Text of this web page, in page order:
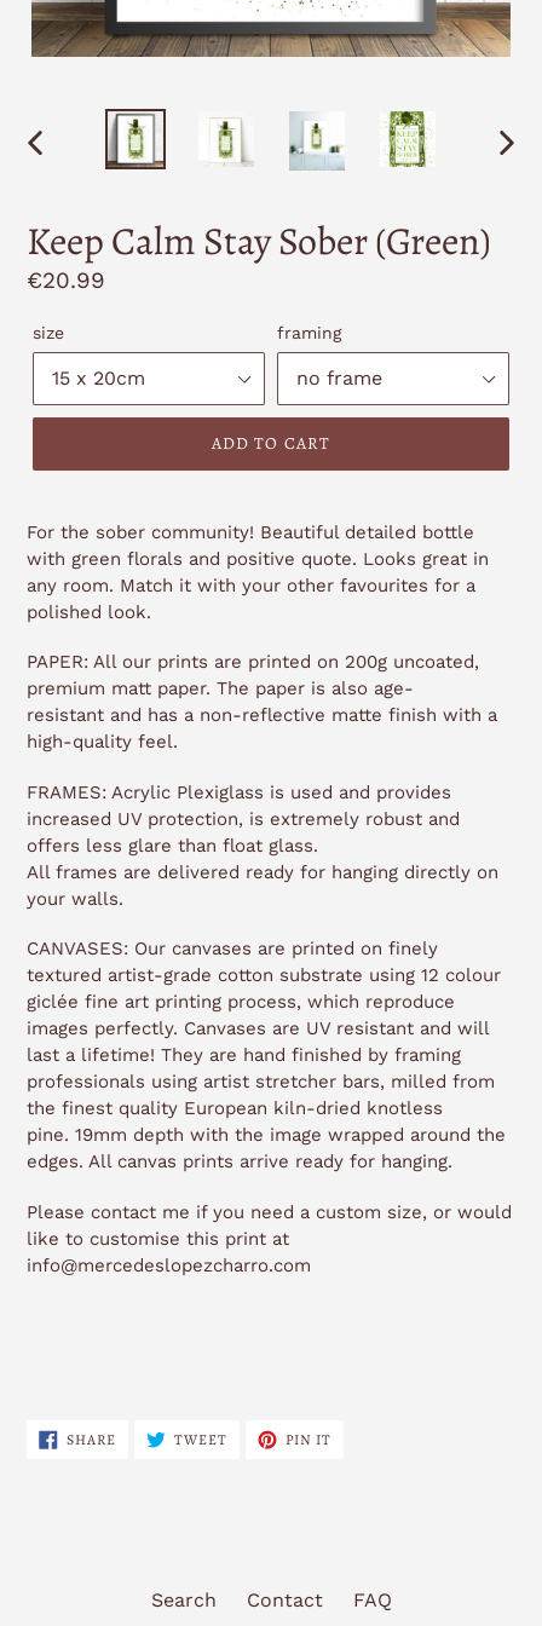
PREVIOUS
Keep Calm Stay Sober (Green)
Regular
€20.99
size framing
ADD TO CART
For the sober community! Beautiful detailed bottle
with green florals and positive quote. Looks great in
any room. Match it with your other favourites for a
polished look.
PAPER: All our prints are printed on 200g uncoated,
premium matt paper. The paper is also age-
resistant and has a non-reflective matte finish with a
high-quality feel.
FRAMES: Acrylic Plexiglass is used and provides
increased UV protection, is extremely robust and
offers less glare than float glass.
All frames are delivered ready for hanging directly on
your walls.
CANVASES: Our canvases are printed on finely
textured artist-grade cotton substrate using 12 colour
giclée fine art printing process, which reproduce
images perfectly. Canvases are UV resistant and will
last a lifetime! They are hand finished by framing
professionals using artist stretcher bars, milled from
the finest quality European kiln-dried knotless
pine. 19mm depth with the image wrapped around the
edges. All canvas prints arrive ready for hanging.
Please contact me if you need a custom size, or would
like to customise this print at
info@mercedeslopezcharro.com
SHARESHARE
ON
TWEETTWEET PIN IT
Search Contact FAQ